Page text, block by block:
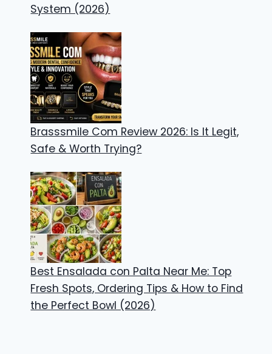
System (2026)
Brasssmile Com Review 2026: Is It Legit,
Safe & Worth Trying?
Best Ensalada con Palta Near Me: Top
Fresh Spots, Ordering Tips & How to Find
the Perfect Bowl (2026)